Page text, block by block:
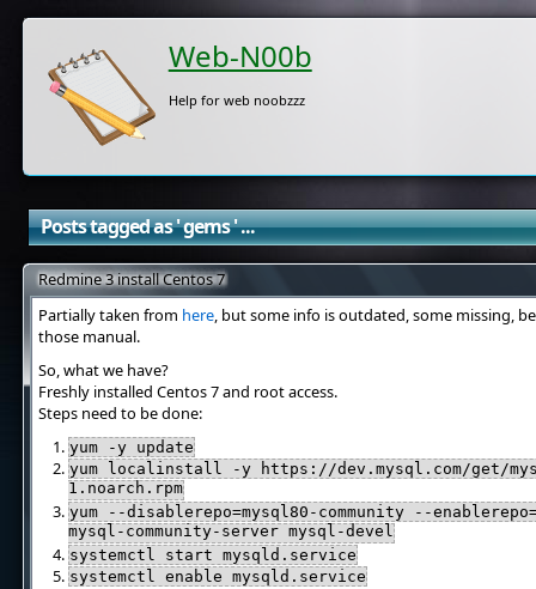
Web-N00b
Help for web noobzzz
Posts tagged as ' gems ' ...
Redmine 3 install Centos 7
Partially taken from here, but some info is outdated, some missing,
those manual.
So, what we have?
Freshly installed Centos 7 and root access.
Steps need to be done:
yum -y update
yum localinstall -y https://dev.mysql.com/get/
1.noarch.rpm
yum --disablerepo=mysql80-community --
mysql-community-server mysql-devel
systemctl start mysqld.service
systemctl enable mysqld.service